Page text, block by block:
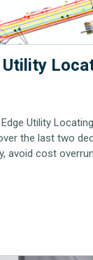
Utility
the last two
avoid cost